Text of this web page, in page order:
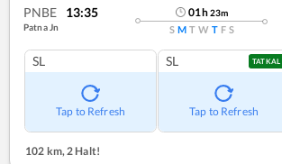
PNBE 13:35
Patna Jn
01h23m
S M T W T F S
SL
Tap to Refresh
SL TATKAL
Tap to Refresh
102 km, 2 Halt!